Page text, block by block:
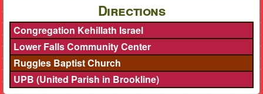
Directions
Congregation Kehillath Israel
Lower Falls Community Center
Ruggles Baptist Church
UPB (United Parish in Brookline)